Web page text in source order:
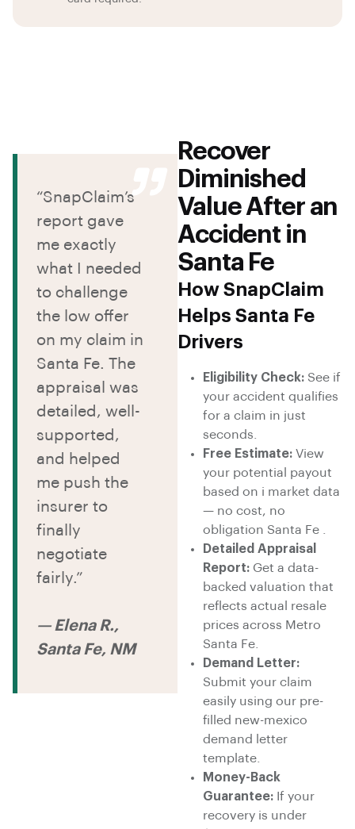
Recover
Diminished
Value After an
Accident in
Santa Fe
How SnapClaim
Helps Santa Fe
Drivers
Eligibility Check: See if
your accident qualifies
for a claim in just
seconds.
Free Estimate: View
your potential payout
based on i market data
— no cost, no
obligation Santa Fe .
Detailed Appraisal
Report: Get a data-
backed valuation that
reflects actual resale
prices across Metro
Santa Fe.
Demand Letter:
Submit your claim
easily using our pre-
filled new-mexico
demand letter
template.
Money-Back
Guarantee: If your
recovery is under
“SnapClaim’s
report gave
me exactly
what I needed
to challenge
the low offer
on my claim in
Santa Fe. The
appraisal was
detailed, well-
supported,
and helped
me push the
insurer to
finally
negotiate
fairly.”
— Elena R.,
Santa Fe, NM